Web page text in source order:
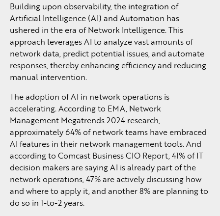
Building upon observability, the integration of
Artificial Intelligence (AI) and Automation has
ushered in the era of Network Intelligence. This
approach leverages AI to analyze vast amounts of
network data, predict potential issues, and automate
responses, thereby enhancing efficiency and reducing
manual intervention.
The adoption of AI in network operations is
accelerating. According to EMA, Network
Management Megatrends 2024 research,
approximately 64% of network teams have embraced
AI features in their network management tools. And
according to Comcast Business CIO Report, 41% of IT
decision makers are saying AI is already part of the
network operations, 47% are actively discussing how
and where to apply it, and another 8% are planning to
do so in 1-to-2 years.